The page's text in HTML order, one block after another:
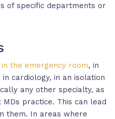
of specific departments or
the emergency room, in
cardiology, in an isolation
any other specialty, as
practice. This can lead
them. In areas where